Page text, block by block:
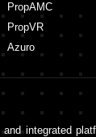
PropAMC
PropVR
Azuro
integrated